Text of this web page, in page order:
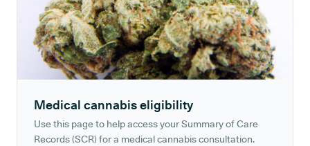
Medical cannabis eligibility
Use this page to help access your Summary of Care
Records (SCR) for a medical cannabis consultation.